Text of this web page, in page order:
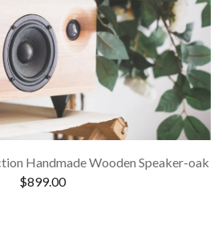
Handmade Wooden Speaker-oak
$899.00